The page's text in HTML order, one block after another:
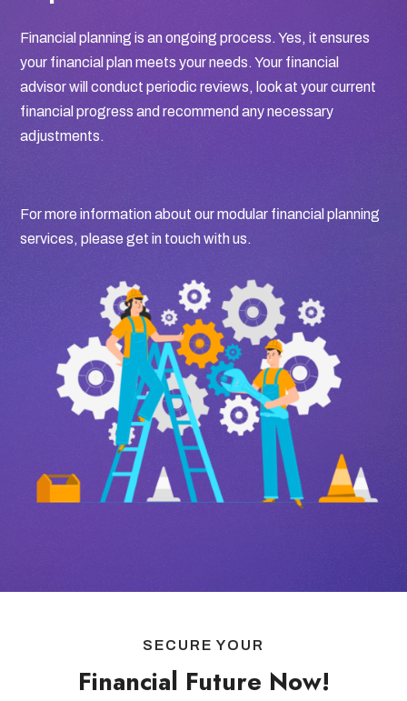
Financial planning is an ongoing process. Yes, it ensures
your financial plan meets your needs. Your financial
advisor will conduct periodic reviews, look at your current
financial progress and recommend any necessary
adjustments.
For more information about our modular financial planning
services, please get in touch with us.
SECURE YOUR
Financial Future Now!